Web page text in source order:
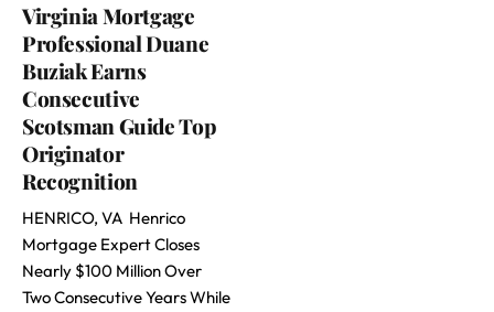
Virginia Mortgage
Professional Duane
Buziak Earns
Consecutive
Scotsman Guide Top
Originator
Recognition
HENRICO, VA Henrico
Mortgage Expert Closes
Nearly $100 Million Over
Two Consecutive Years While